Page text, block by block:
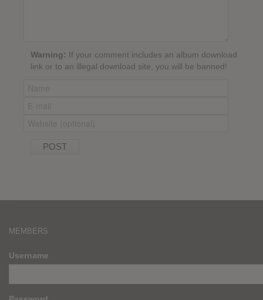
Warning: If your comment includes an album download
link or to an illegal download site, you will be banned!
MEMBERS
Username